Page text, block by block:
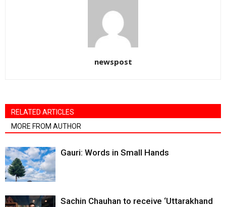
newspost
RELATED ARTICLES
MORE FROM AUTHOR
Gauri: Words in Small Hands
Sachin Chauhan to receive ‘Uttarakhand